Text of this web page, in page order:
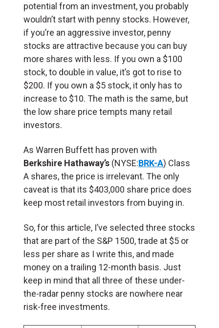
potential from an investment, you probably
wouldn’t start with penny stocks. However,
if you’re an aggressive investor, penny
stocks are attractive because you can buy
more shares with less. If you own a $100
stock, to double in value, it’s got to rise to
$200. If you own a $5 stock, it only has to
increase to $10. The math is the same, but
the low share price tempts many retail
investors.
As Warren Buffett has proven with
Berkshire Hathaway’s (NYSE:BRK-A) Class
A shares, the price is irrelevant. The only
caveat is that its $403,000 share price does
keep most retail investors from buying in.
So, for this article, I’ve selected three stocks
that are part of the S&P 1500, trade at $5 or
less per share as I write this, and made
money on a trailing 12-month basis. Just
keep in mind that all three of these under-
the-radar penny stocks are nowhere near
risk-free investments.